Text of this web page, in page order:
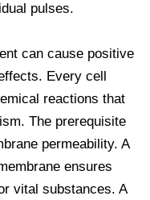
pulses.
can cause positive
Every cell
reactions that
The prerequisite
permeability. A
ensures
vital substances. A